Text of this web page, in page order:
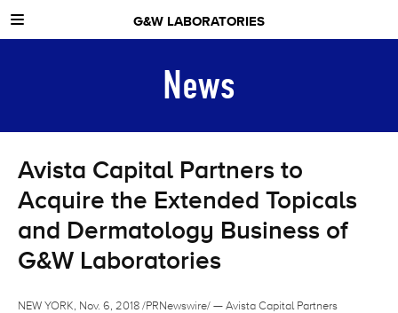
G&W LABORATORIES
NEWS
News
Avista Capital Partners to
Acquire the Extended Topicals
and Dermatology Business of
G&W Laboratories
NEW YORK, Nov. 6, 2018 /PRNewswire/ — Avista Capital Partners